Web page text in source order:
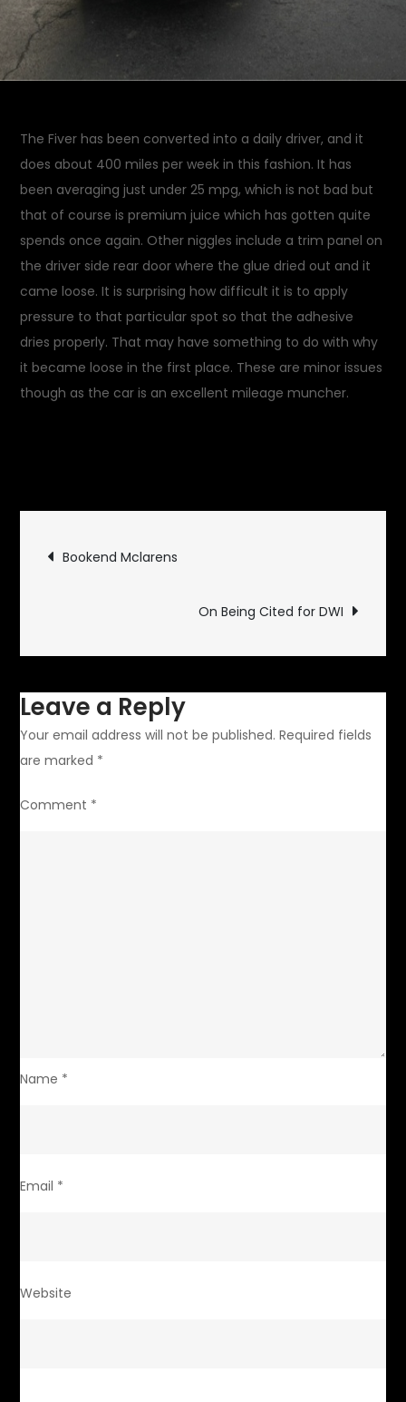
The Fiver has been converted into a daily driver, and it
does about 400 miles per week in this fashion. It has
been averaging just under 25 mpg, which is not bad but
that of course is premium juice which has gotten quite
spends once again. Other niggles include a trim panel on
the driver side rear door where the glue dried out and it
came loose. It is surprising how difficult it is to apply
pressure to that particular spot so that the adhesive
dries properly. That may have something to do with why
it became loose in the first place. These are minor issues
though as the car is an excellent mileage muncher.
Commuter
Post
navigation
Bookend Mclarens
On Being Cited for DWI
Leave a Reply
Your email address will not be published. Required fields
are marked *
Comment *
Name *
Email *
Website